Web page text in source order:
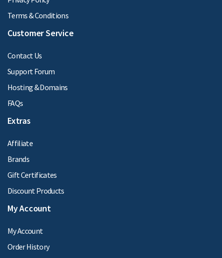
Terms & Conditions
Customer Service
Contact Us
Support Forum
Hosting & Domains
FAQs
Extras
Affiliate
Brands
Gift Certificates
Discount Products
My Account
My Account
Order History